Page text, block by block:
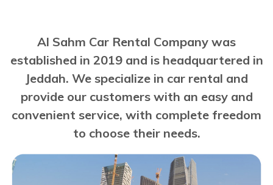
Al Sahm Car Rental Company was
established in 2019 and is headquartered in
Jeddah. We specialize in car rental and
provide our customers with an easy and
convenient service, with complete freedom
to choose their needs.